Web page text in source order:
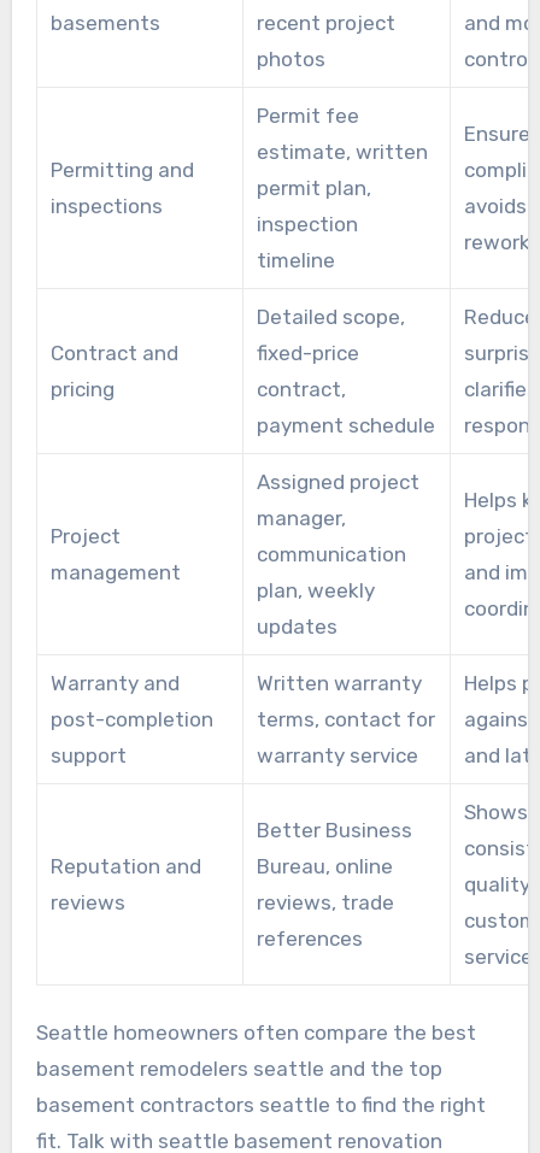
basements
recent project
photos
and
control
Permitting and
inspections
Permit fee
estimate, written
permit plan,
inspection
timeline
Ensures
avoids
rework
Contract and
pricing
Detailed scope,
fixed-price
contract,
payment schedule
clarifies
Project
management
Assigned project
manager,
communication
plan, weekly
updates
Helps
project
and
Warranty and
post-completion
support
Written warranty
terms, contact for
warranty service
Helps
and
Reputation and
reviews
Better Business
Bureau, online
reviews, trade
references
Shows
quality
service
Seattle homeowners often compare the best
basement remodelers seattle and the top
basement contractors seattle to find the right
fit. Talk with seattle basement renovation